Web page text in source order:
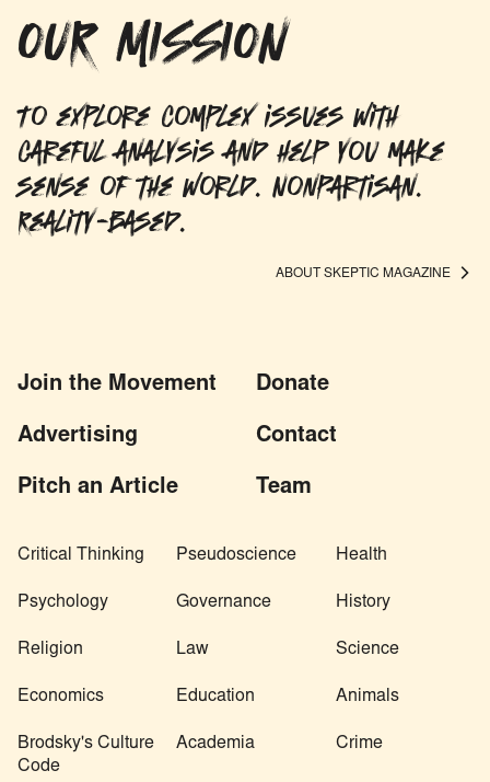
OUR MISSION
To explore complex issues with
careful analysis and help you make
sense of the world. Nonpartisan.
Reality-based.
ABOUT SKEPTIC MAGAZINE
Join the Movement Donate
Advertising Contact
Pitch an Article Team
Critical Thinking Pseudoscience Health
Psychology Governance History
Religion Law Science
Economics Education Animals
Brodsky's Culture
Code
Academia Crime